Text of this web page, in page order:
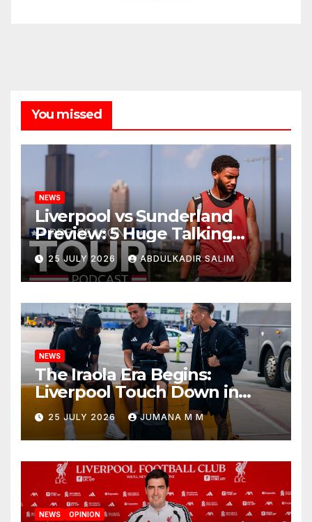
You missed
NEWS
Liverpool vs Sunderland
Preview: 5 Huge Talking
Points as Andoni Iraola
Begins a Bold New Era in
Nashville
25 JULY 2026 ABDULKADIR SALIM
NEWS
The Iraola Era Begins:
Liverpool Touch Down in
Nashville For First Match of a
New Chapter
25 JULY 2026 JUMANA M M
NEWS OPINION